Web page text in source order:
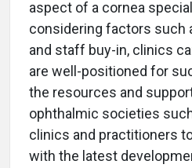
aspect of a cornea
considering factors such
and staff buy-in, clinics
are well-positioned for
the resources and
ophthalmic societies
clinics and practitioners
with the latest